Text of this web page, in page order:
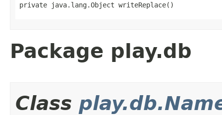
private java.lang.Object writeReplace()
Package play.db
Class